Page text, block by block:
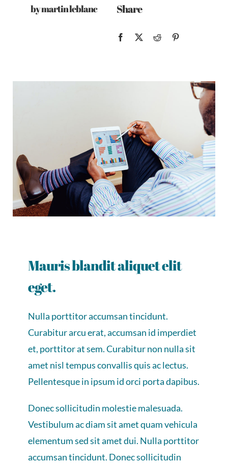
by martin leblanc Share
Mauris blandit aliquet elit
eget.
Nulla porttitor accumsan tincidunt.
Curabitur arcu erat, accumsan id imperdiet
et, porttitor at sem. Curabitur non nulla sit
amet nisl tempus convallis quis ac lectus.
Pellentesque in ipsum id orci porta dapibus.
Donec sollicitudin molestie malesuada.
Vestibulum ac diam sit amet quam vehicula
elementum sed sit amet dui. Nulla porttitor
accumsan tincidunt. Donec sollicitudin